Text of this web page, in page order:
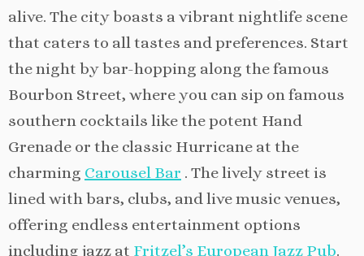
alive. The city boasts a vibrant nightlife scene
that caters to all tastes and preferences. Start
the night by bar-hopping along the famous
Bourbon Street, where you can sip on famous
southern cocktails like the potent Hand
Grenade or the classic Hurricane at the
charming Carousel Bar . The lively street is
lined with bars, clubs, and live music venues,
offering endless entertainment options
including jazz at Fritzel’s European Jazz Pub.